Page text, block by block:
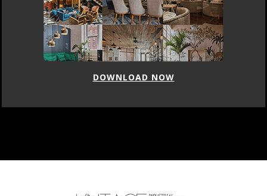
DOWNLOAD NOW